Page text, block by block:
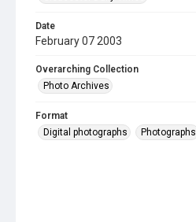
Date
February 07 2003
Overarching Collection
Photo Archives
Format
Digital photographs
Photographs